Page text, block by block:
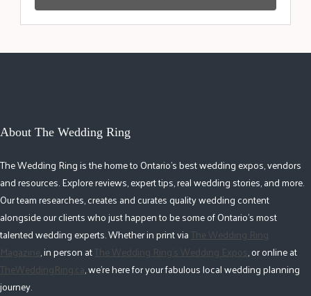
About The Wedding Ring
The Wedding Ring is the home to Ontario's best wedding expos, vendors
and resources. Explore reviews, expert tips, real wedding stories, and more.
Our team researches, creates and curates quality wedding content
alongside our clients who just happen to be some of Ontario's most
talented wedding experts. Whether in print viaThe Wedding Ring
Magazine, in person atThe Wedding Ring's Wedding Expos, or online at
TheWeddingRing.ca, we're here for your fabulous local wedding planning
journey.